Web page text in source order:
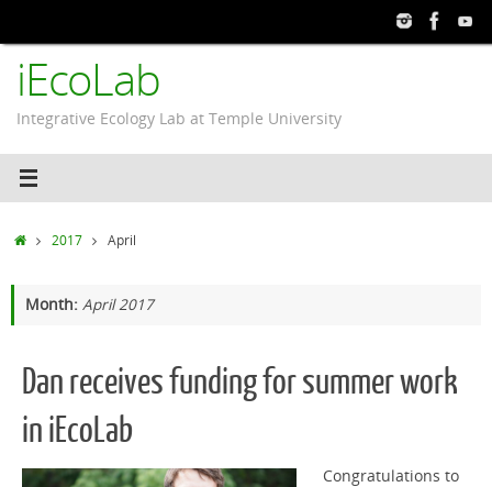
content
iEcoLab
Integrative Ecology Lab at Temple University
Home2017 April
Month: April 2017
Dan receives funding for summer work
in iEcoLab
Congratulations to